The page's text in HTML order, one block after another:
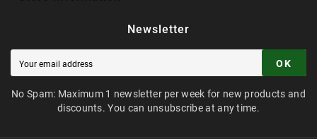
Newsletter
OK
No Spam: Maximum 1 newsletter per week for new products and
discounts. You can unsubscribe at any time.